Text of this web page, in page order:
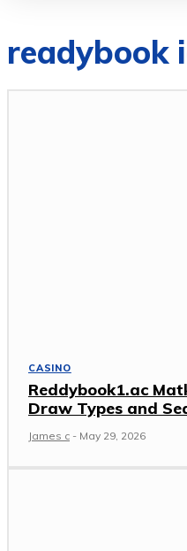
readybook
CASINO
Reddybook1.ac
Draw Types and
James c - May 29, 2026